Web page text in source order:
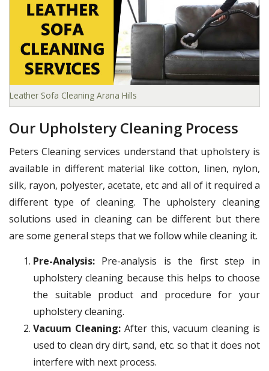
Leather Sofa Cleaning Arana Hills
Our Upholstery Cleaning Process
Peters Cleaning services understand that upholstery is
available in different material like cotton, linen, nylon,
silk, rayon, polyester, acetate, etc and all of it required a
different type of cleaning. The upholstery cleaning
solutions used in cleaning can be different but there
are some general steps that we follow while cleaning it.
Pre-Analysis: Pre-analysis is the first step in
upholstery cleaning because this helps to choose
the suitable product and procedure for your
upholstery cleaning.
Vacuum Cleaning: After this, vacuum cleaning is
used to clean dry dirt, sand, etc. so that it does not
interfere with next process.